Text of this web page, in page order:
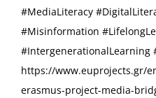
#MediaLiteracy
#Misinformation
#IntergenerationalLearning
https://www.euprojects.gr/
erasmus-project-media-